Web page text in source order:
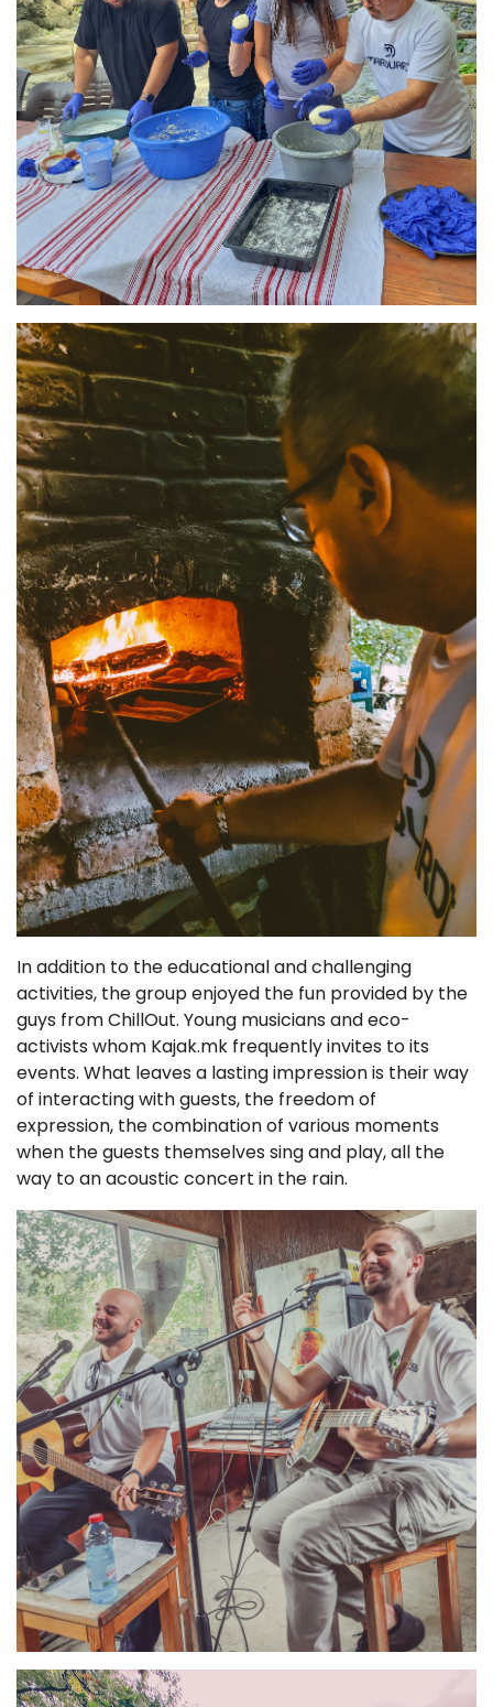
In addition to the educational and challenging
activities, the group enjoyed the fun provided by the
guys from ChillOut. Young musicians and eco-
activists whom Kajak.mk frequently invites to its
events. What leaves a lasting impression is their way
of interacting with guests, the freedom of
expression, the combination of various moments
when the guests themselves sing and play, all the
way to an acoustic concert in the rain.